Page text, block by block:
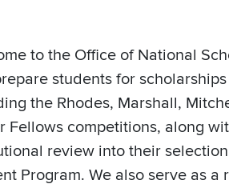
to the Office of National
students for
the Rhodes, Marshall,
Fellows competitions, along
review into their
Program. We also serve as